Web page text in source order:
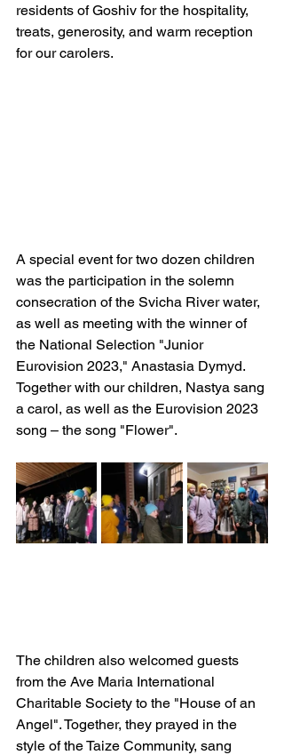
residents of Goshiv for the hospitality,
treats, generosity, and warm reception
for our carolers.
A special event for two dozen children
was the participation in the solemn
consecration of the Svicha River water,
as well as meeting with the winner of
the National Selection "Junior
Eurovision 2023," Anastasia Dymyd.
Together with our children, Nastya sang
a carol, as well as the Eurovision 2023
song – the song "Flower".
The children also welcomed guests
from the Ave Maria International
Charitable Society to the "House of an
Angel". Together, they prayed in the
style of the Taize Community, sang